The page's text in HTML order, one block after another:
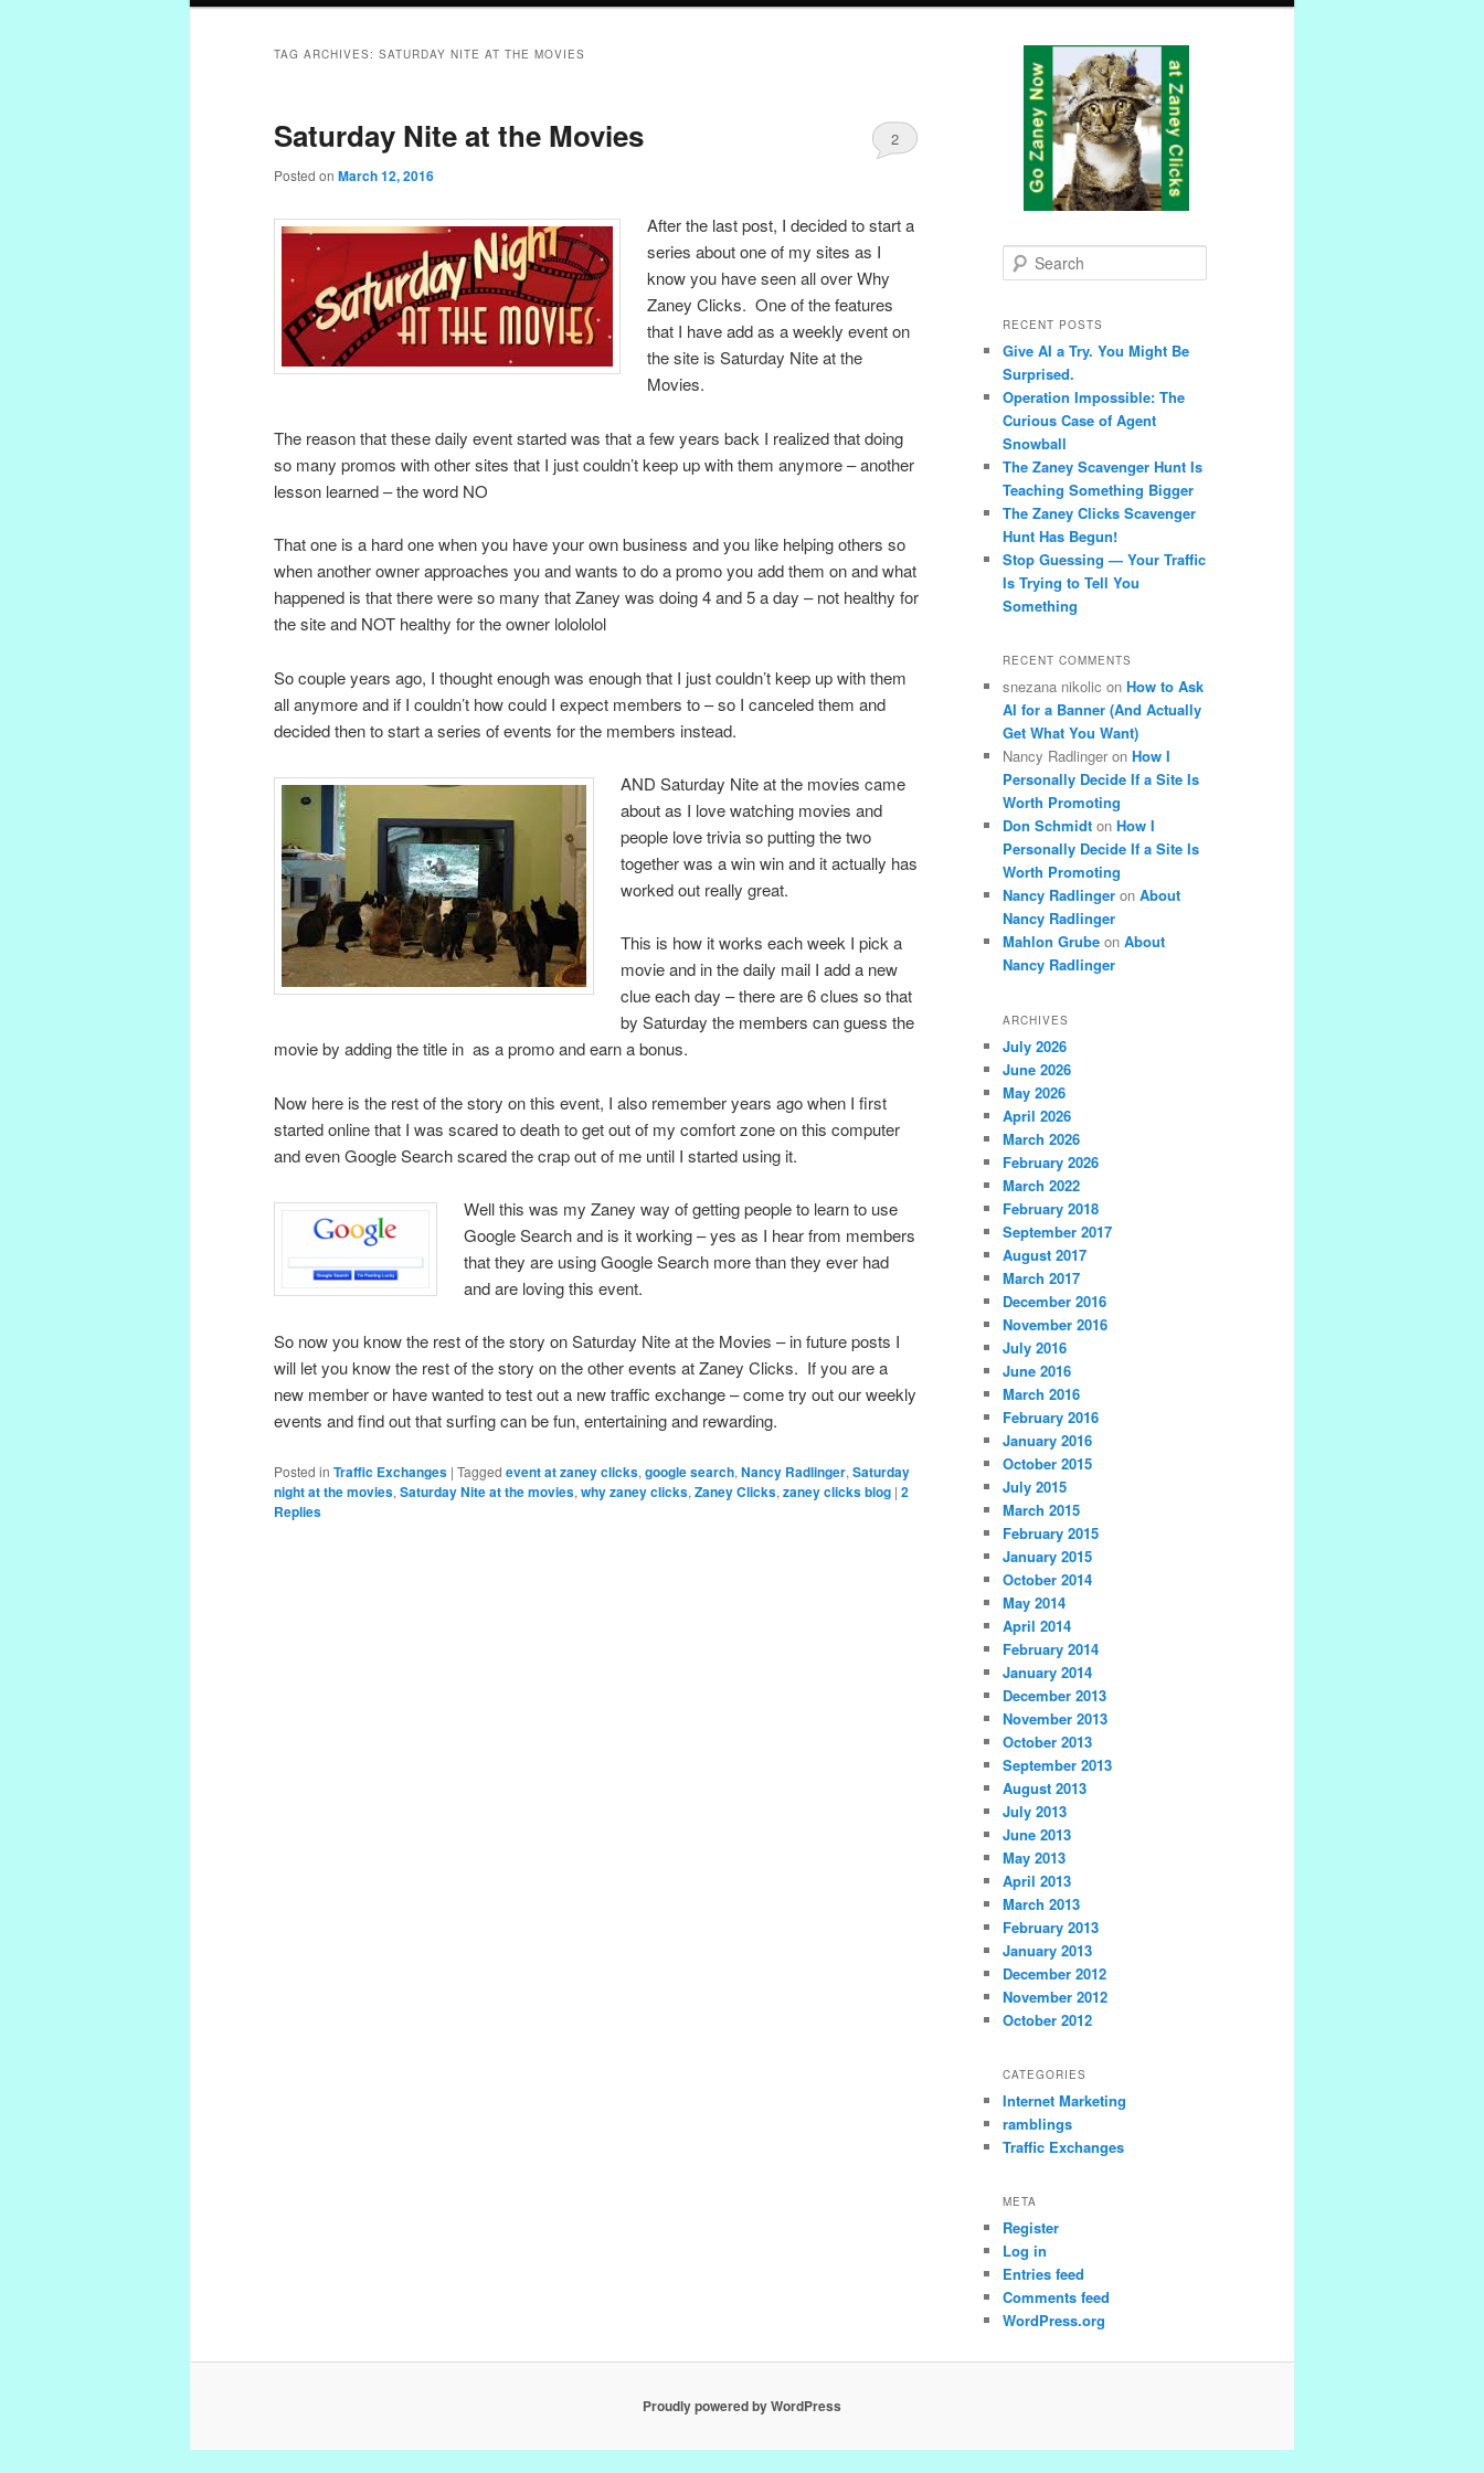
TAG ARCHIVES: SATURDAY NITE AT THE MOVIES
Saturday Nite at the Movies
Posted on March 12, 2016
2
After the last post, I decided to start a
series about one of my sites as I
know you have seen all over Why
Zaney Clicks. One of the features
that I have add as a weekly event on
the site is Saturday Nite at the
Movies.
The reason that these daily event started was that a few years back I realized that doing
so many promos with other sites that I just couldn’t keep up with them anymore – another
lesson learned – the word NO
That one is a hard one when you have your own business and you like helping others so
when another owner approaches you and wants to do a promo you add them on and what
happened is that there were so many that Zaney was doing 4 and 5 a day – not healthy for
the site and NOT healthy for the owner lolololol
So couple years ago, I thought enough was enough that I just couldn’t keep up with them
all anymore and if I couldn’t how could I expect members to – so I canceled them and
decided then to start a series of events for the members instead.
AND Saturday Nite at the movies came
about as I love watching movies and
people love trivia so putting the two
together was a win win and it actually has
worked out really great.
This is how it works each week I pick a
movie and in the daily mail I add a new
clue each day – there are 6 clues so that
by Saturday the members can guess the
movie by adding the title in as a promo and earn a bonus.
Now here is the rest of the story on this event, I also remember years ago when I first
started online that I was scared to death to get out of my comfort zone on this computer
and even Google Search scared the crap out of me until I started using it.
Well this was my Zaney way of getting people to learn to use
Google Search and is it working – yes as I hear from members
that they are using Google Search more than they ever had
and are loving this event.
So now you know the rest of the story on Saturday Nite at the Movies – in future posts I
will let you know the rest of the story on the other events at Zaney Clicks. If you are a
new member or have wanted to test out a new traffic exchange – come try out our weekly
events and find out that surfing can be fun, entertaining and rewarding.
Posted in Traffic Exchanges | Tagged event at zaney clicks, google search, Nancy Radlinger, Saturday
night at the movies, Saturday Nite at the movies, why zaney clicks, Zaney Clicks, zaney clicks blog | 2
Replies
e
r
h
RECENT POSTS
Give AI a Try. You Might Be
Surprised.
Operation Impossible: The
Curious Case of Agent
Snowball
The Zaney Scavenger Hunt Is
Teaching Something Bigger
The Zaney Clicks Scavenger
Hunt Has Begun!
Stop Guessing — Your Traffic
Is Trying to Tell You
Something
RECENT COMMENTS
snezana nikolic on How to Ask
AI for a Banner (And Actually
Get What You Want)
Nancy Radlinger on How I
Personally Decide If a Site Is
Worth Promoting
Don Schmidt on How I
Personally Decide If a Site Is
Worth Promoting
Nancy Radlinger on About
Nancy Radlinger
Mahlon Grube on About
Nancy Radlinger
ARCHIVES
July 2026
June 2026
May 2026
April 2026
March 2026
February 2026
March 2022
February 2018
September 2017
August 2017
March 2017
December 2016
November 2016
July 2016
June 2016
March 2016
February 2016
January 2016
October 2015
July 2015
March 2015
February 2015
January 2015
October 2014
May 2014
April 2014
February 2014
January 2014
December 2013
November 2013
October 2013
September 2013
August 2013
July 2013
June 2013
May 2013
April 2013
March 2013
February 2013
January 2013
December 2012
November 2012
October 2012
CATEGORIES
Internet Marketing
ramblings
Traffic Exchanges
META
Register
Log in
Entries feed
Comments feed
WordPress.org
Proudly powered by WordPress